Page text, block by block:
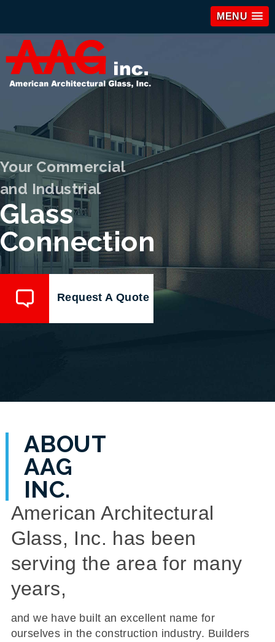
MENU
Your Commercial
and Industrial
Glass
Connection
Request A Quote
ABOUT
AAG
INC.
American Architectural
Glass, Inc. has been
serving the area for many
years,
and we have built an excellent name for
ourselves in the construction industry. Builders